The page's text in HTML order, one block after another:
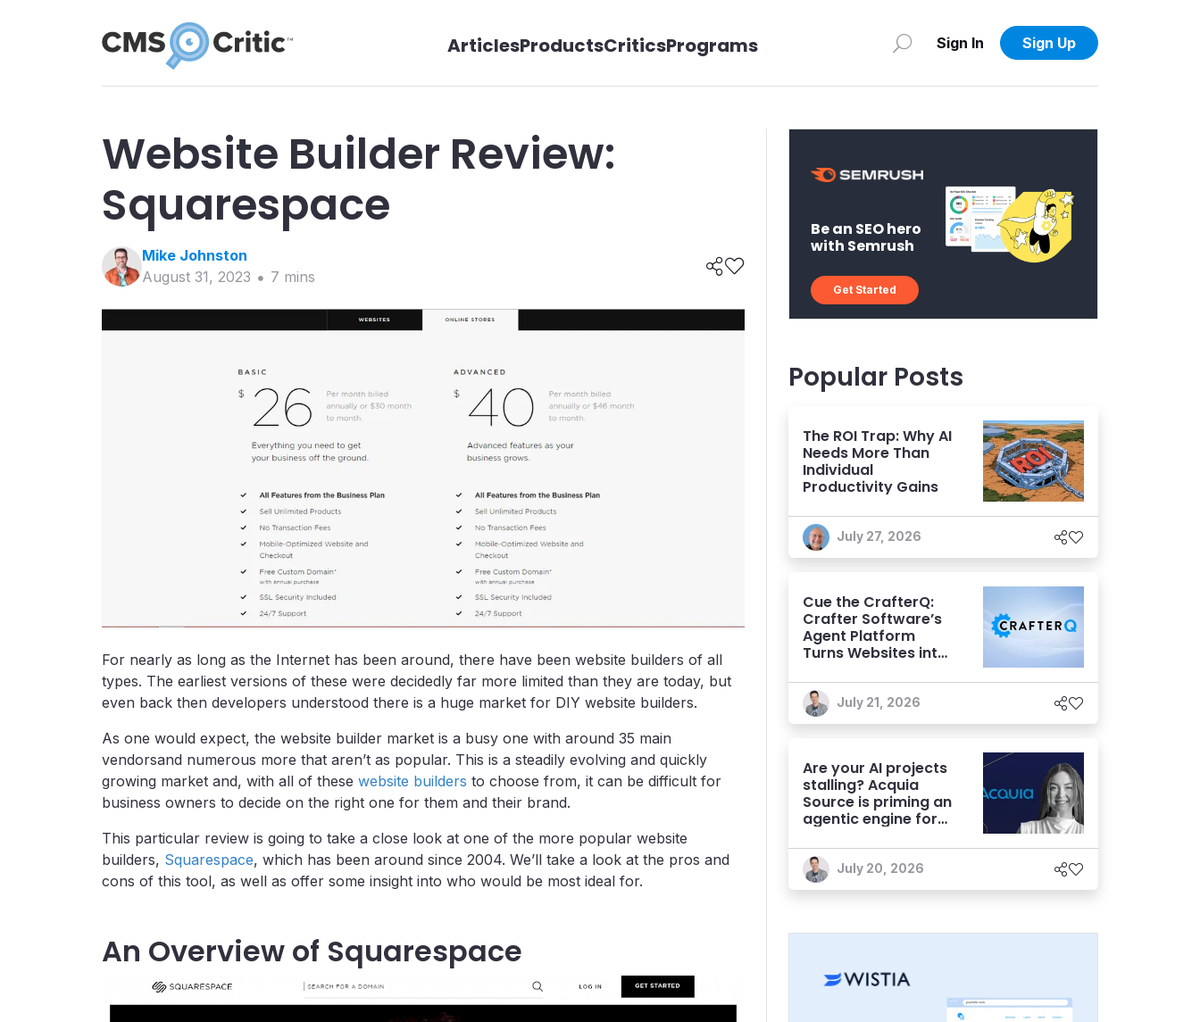
ArticlesProductsCriticsPrograms Sign In Sign Up
Website Builder Review:
Squarespace
Mike Johnston
August 31, 2023
7 mins
For nearly as long as the Internet has been around, there have been website builders of all
types. The earliest versions of these were decidedly far more limited than they are today, but
even back then developers understood there is a huge market for DIY website builders.
As one would expect, the website builder market is a busy one with around 35 main
vendorsand numerous more that aren’t as popular. This is a steadily evolving and quickly
growing market and, with all of these website builders to choose from, it can be difficult for
business owners to decide on the right one for them and their brand.
This particular review is going to take a close look at one of the more popular website
builders, Squarespace, which has been around since 2004. We’ll take a look at the pros and
cons of this tool, as well as offer some insight into who would be most ideal for.
An Overview of Squarespace
Be an SEO hero
with Semrush
Get Started
Popular Posts
The ROI Trap: Why AI
Needs More Than
Individual
Productivity Gains
July 27, 2026
Cue the CrafterQ:
Crafter Software’s
Agent Platform
Turns Websites into
Experiences
July 21, 2026
Are your AI projects
stalling? Acquia
Source is priming an
agentic engine for
July 20, 2026